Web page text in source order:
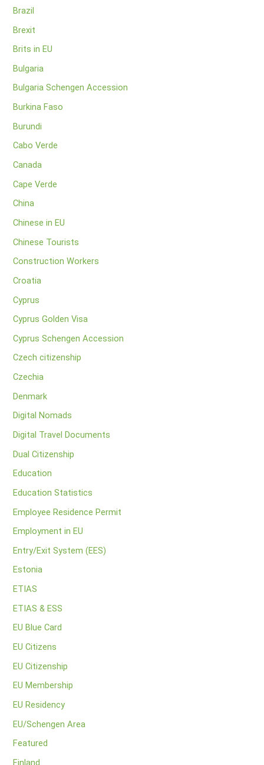
Brazil
Brexit
Brits in EU
Bulgaria
Bulgaria Schengen Accession
Burkina Faso
Burundi
Cabo Verde
Canada
Cape Verde
China
Chinese in EU
Chinese Tourists
Construction Workers
Croatia
Cyprus
Cyprus Golden Visa
Cyprus Schengen Accession
Czech citizenship
Czechia
Denmark
Digital Nomads
Digital Travel Documents
Dual Citizenship
Education
Education Statistics
Employee Residence Permit
Employment in EU
Entry/Exit System (EES)
Estonia
ETIAS
ETIAS & ESS
EU Blue Card
EU Citizens
EU Citizenship
EU Membership
EU Residency
EU/Schengen Area
Featured
Finland